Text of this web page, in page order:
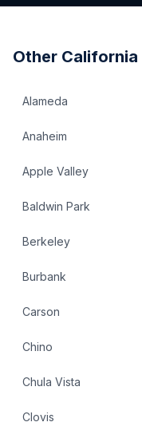
Other California
Alameda
Anaheim
Apple Valley
Baldwin Park
Berkeley
Burbank
Carson
Chino
Chula Vista
Clovis